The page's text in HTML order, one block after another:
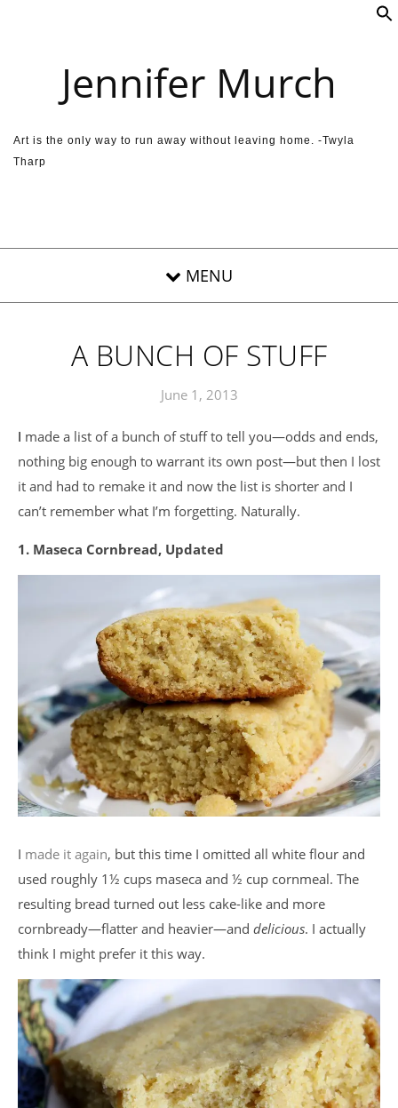
Jennifer Murch
Art is the only way to run away without leaving home. -Twyla
Tharp
A BUNCH OF STUFF
June 1, 2013
I made a list of a bunch of stuff to tell you—odds and ends,
nothing big enough to warrant its own post—but then I lost
it and had to remake it and now the list is shorter and I
can’t remember what I’m forgetting. Naturally.
1. Maseca Cornbread, Updated
I made it again, but this time I omitted all white flour and
used roughly 1½ cups maseca and ½ cup cornmeal. The
resulting bread turned out less cake-like and more
cornbready—flatter and heavier—and delicious. I actually
think I might prefer it this way.